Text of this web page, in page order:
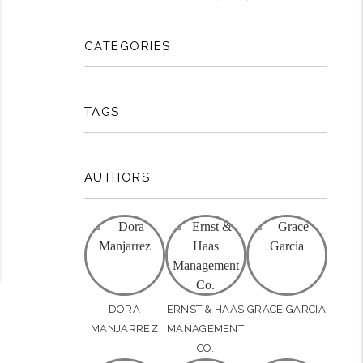
CATEGORIES
TAGS
AUTHORS
DORA
MANJARREZ
ERNST & HAAS
MANAGEMENT
CO.
GRACE GARCIA